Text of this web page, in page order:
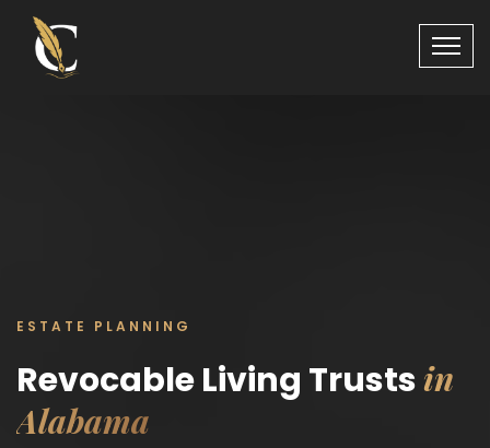
ESTATE PLANNING
Revocable Living Trustsin
Alabama